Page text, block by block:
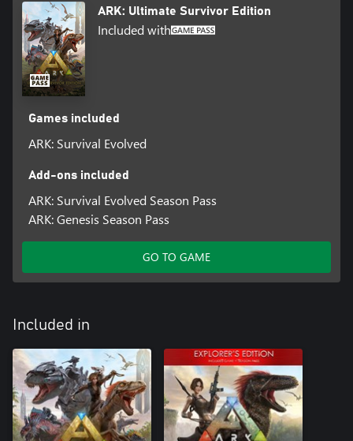
LARGE WORLD PERSISTENCE
On the 70+ player servers, your character, everything you built,
and your pets stay in-game even when you leave. Special themed
events will occur in the world with corresponding limited-run
items!
ARK: Ultimate Survivor Edition
Included with
Games included
ARK: Survival Evolved
Add-ons included
ARK: Survival Evolved Season Pass
ARK: Genesis Season Pass
GO TO GAME
Included in